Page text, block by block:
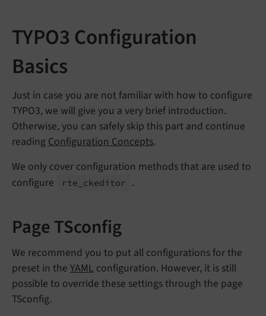
TYPO3 Configuration
Basics
Just in case you are not familiar with how to configure
TYPO3, we will give you a very brief introduction.
Otherwise, you can safely skip this part and continue
reading Configuration Concepts.
We only cover configuration methods that are used to
configure
rte_ ckeditor .
Page TSconfig
We recommend you to put all configurations for the
preset in the YAML configuration. However, it is still
possible to override these settings through the page
TSconfig.